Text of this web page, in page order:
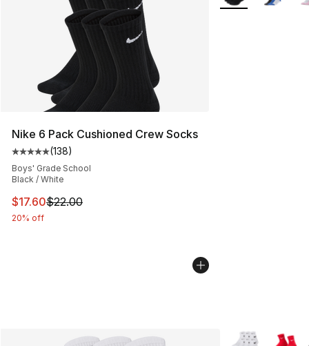
Nike 6 Pack Cushioned Crew Socks
Average customer rating - [5 out of 5 stars], 138
(138)
Boys' Grade School
Black / White
This item is on sale. Price dropped from $22.00 to
$17.60$22.00
20% off
More Colors